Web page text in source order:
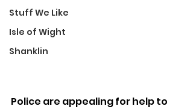
Stuff We Like
Isle of Wight
Shanklin
Police are appealing for help to